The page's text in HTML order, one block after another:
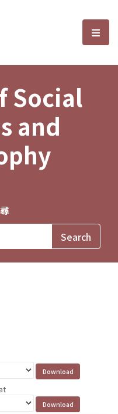
and選
Social
and